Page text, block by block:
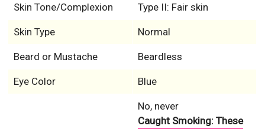
Skin Tone/Complexion Type II: Fair skin
Skin Type Normal
Beard or Mustache Beardless
Eye Color Blue
No, never
Caught Smoking: These